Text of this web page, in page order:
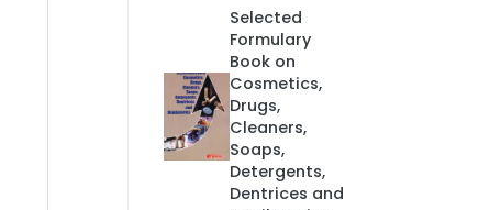
Selected
Formulary
Book on
Cosmetics,
Drugs,
Cleaners,
Soaps,
Detergents,
Dentrices and